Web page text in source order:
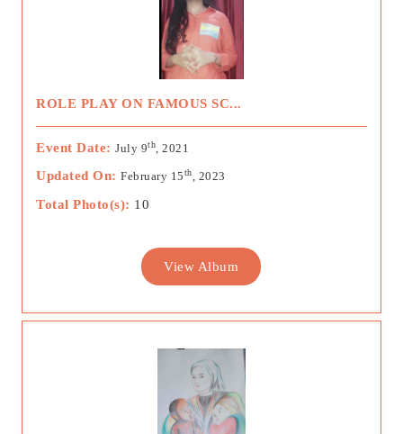
ROLE PLAY ON FAMOUS SC...
Event Date: July 9th , 2021
Updated On: February 15th , 2023
Total Photo(s): 10
View Album